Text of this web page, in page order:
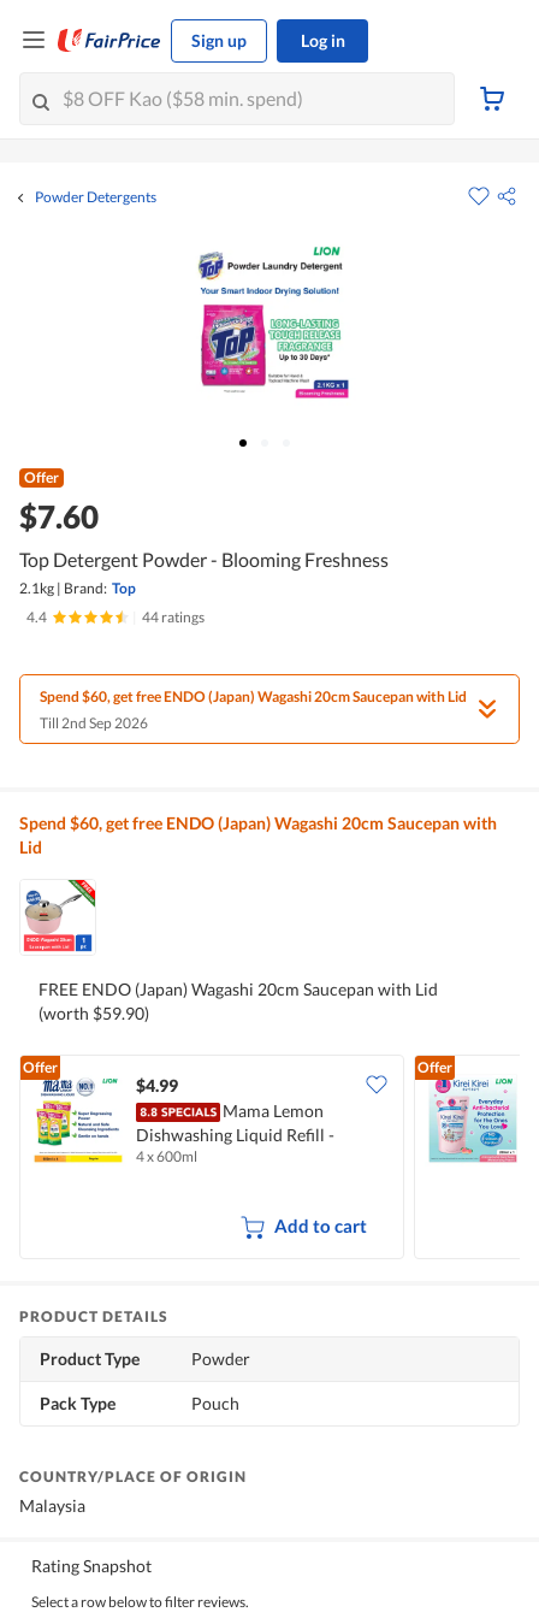
Sign up Log in
Powder Detergents
Offer
$7.60
Top Detergent Powder - Blooming Freshness
2.1kg | Brand: Top
4.4
44 ratings
Spend $60, get free ENDO (Japan) Wagashi 20cm Saucepan with Lid
Till 2nd Sep 2026
Spend $60, get free ENDO (Japan) Wagashi 20cm Saucepan with
Lid
FREE ENDO (Japan) Wagashi 20cm Saucepan with Lid
(worth $59.90)
Offer
$4.99
Mama Lemon
Dishwashing Liquid Refill -
Natural Lemon
4 x 600ml
Add to cart
Offer
PRODUCT DETAILS
Product Type Powder
Pack Type Pouch
COUNTRY/PLACE OF ORIGIN
Malaysia
Rating Snapshot
Select a row below to filter reviews.